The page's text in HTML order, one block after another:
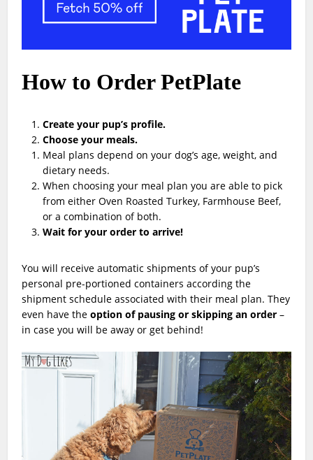
How to Order PetPlate
Create your pup’s profile.
Choose your meals.
Meal plans depend on your dog’s age, weight, and
dietary needs.
When choosing your meal plan you are able to pick
from either Oven Roasted Turkey, Farmhouse Beef,
or a combination of both.
Wait for your order to arrive!
You will receive automatic shipments of your pup’s
personal pre-portioned containers according the
shipment schedule associated with their meal plan. They
even have theoption of pausing or skipping an order –
in case you will be away or get behind!